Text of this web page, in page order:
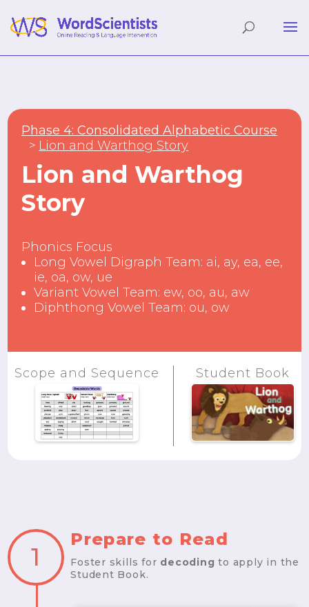
Phase 4: Consolidated Alphabetic Course
Lion and Warthog Story
Lion and Warthog
Story
Phonics Focus
Long Vowel Digraph Team: ai, ay, ea, ee,
ie, oa, ow, ue
Variant Vowel Team: ew, oo, au, aw
Diphthong Vowel Team: ou, ow
Scope and Sequence Student Book
1
Prepare to Read
Foster skills for decoding to apply in the
Student Book.